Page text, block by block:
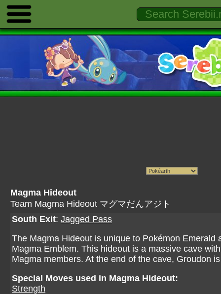
Magma Hideout
Team Magma Hideout マグマだんアジト
South Exit: Jagged Pass
The Magma Hideout is unique to Pokémon
Magma Emblem. This hideout is a massive cave
Magma members. At the end of the cave, Groudon
Special Moves used in Magma Hideout:
Strength